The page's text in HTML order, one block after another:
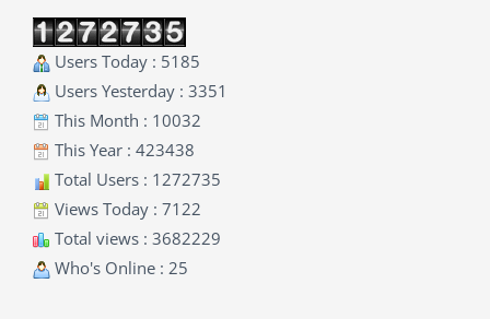
Users Today : 5185
Users Yesterday : 3351
This Month : 10032
This Year : 423438
Total Users : 1272735
Views Today : 7122
Total views : 3682229
Who's Online : 25